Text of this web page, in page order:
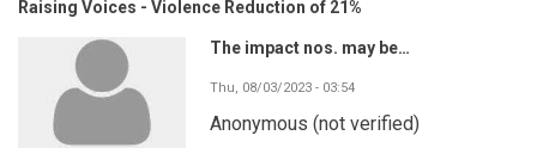
Raising Voices - Violence Reduction of 21%
The impact nos. may be…
Thu, 08/03/2023 - 03:54
Anonymous (not verified)